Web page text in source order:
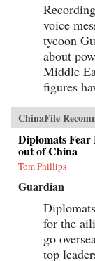
voice
tycoon
about
Middle
figures
ChinaFile
Diplomats
out of China
Tom Phillips
Guardian
for the
go
top